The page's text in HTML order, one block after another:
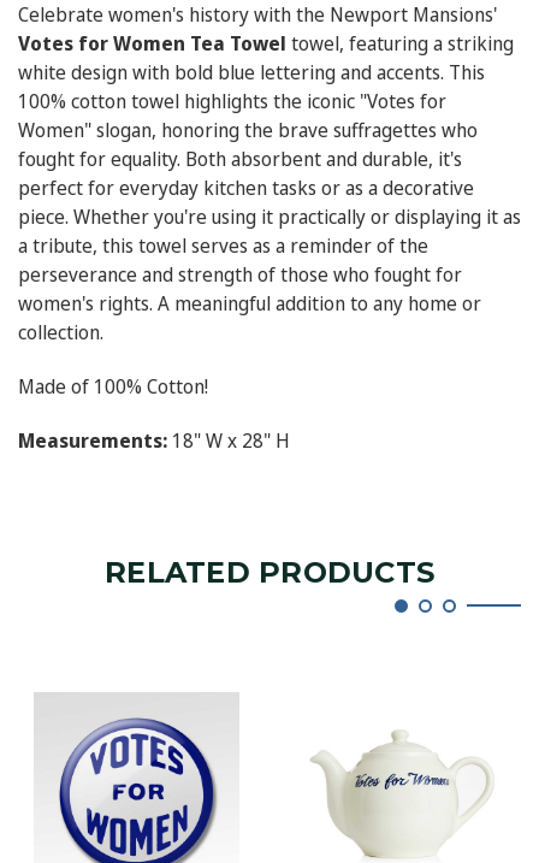
Celebrate women's history with the Newport Mansions'
Votes for Women Tea Towel towel, featuring a striking
white design with bold blue lettering and accents. This
100% cotton towel highlights the iconic "Votes for
Women" slogan, honoring the brave suffragettes who
fought for equality. Both absorbent and durable, it's
perfect for everyday kitchen tasks or as a decorative
piece. Whether you're using it practically or displaying it as
a tribute, this towel serves as a reminder of the
perseverance and strength of those who fought for
women's rights. A meaningful addition to any home or
collection.
Made of 100% Cotton!
Measurements: 18" W x 28" H
RELATED PRODUCTS